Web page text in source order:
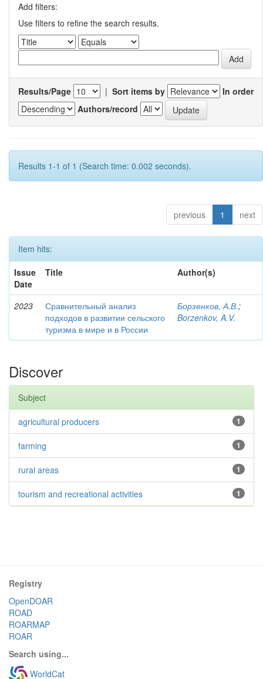
Add filters:
Use filters to refine the search results.
Results/Page | Sort items by
In order
Authors/record
Results 1-1 of 1 (Search time: 0.002 seconds).
previous 1 next
Item hits:
Issue
Date
Title Author(s)
2023
Сравнительный анализ
подходов в развитии сельского
туризма в мире и в России
Борзенков, А.В.;
Borzenkov, A.V.
Discover
Subject
1
agricultural producers
1
farming
1
rural areas
1
tourism and recreational activities
Registry
OpenDOAR
ROAD
ROARMAP
ROAR
Search using...
WorldCat